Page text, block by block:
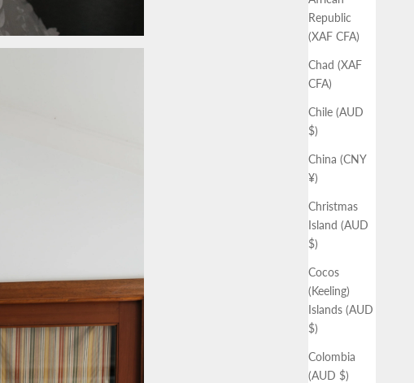
Republic
(XAF CFA)
Chad (XAF
CFA)
Chile (AUD
$)
China (CNY
¥)
Christmas
Island (AUD
$)
Cocos
(Keeling)
Islands (AUD
$)
Colombia
(AUD $)